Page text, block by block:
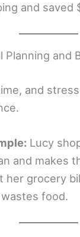
and saved
Planning and
and
Lucy
and makes
her grocery
food.